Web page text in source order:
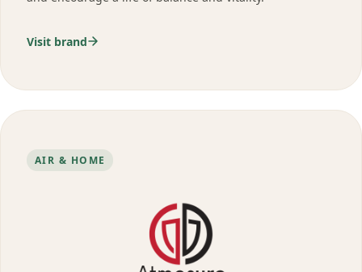
Visit brand
AIR & HOME